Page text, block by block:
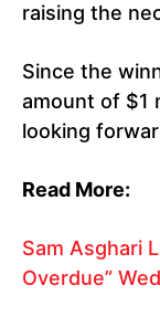
raising the
Since the
amount of $1
looking
Read More:
Sam Asghari
Overdue”